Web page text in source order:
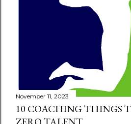
November 11, 2023
10 COACHING THINGS